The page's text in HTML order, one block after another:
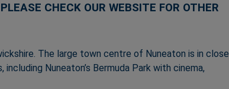
PLEASE CHECK OUR WEBSITE FOR OTHER
The large town centre of Nuneaton is in close
Nuneaton’s Bermuda Park with cinema,